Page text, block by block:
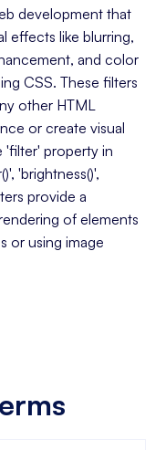
development that
effects like blurring,
and color
CSS. These filters
other HTML
or create visual
'filter' property in
'brightness()',
provide a
of elements
or using image